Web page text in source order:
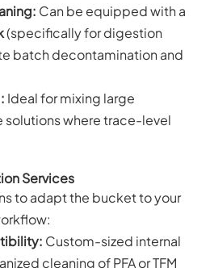
Can be equipped with a
(specifically for digestion
batch decontamination and
Ideal for mixing large
solutions where trace-level
Services
to adapt the bucket to your
Custom-sized internal
cleaning of PFA or TFM